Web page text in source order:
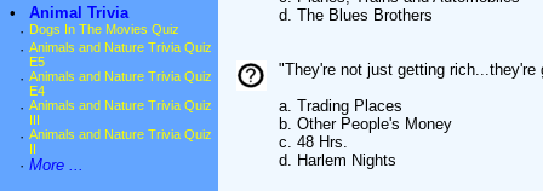
•
Animal Trivia
· Dogs In The Movies Quiz
· Animals and Nature Trivia Quiz
E5
· Animals and Nature Trivia Quiz
E4
· Animals and Nature Trivia Quiz
· Animals and Nature Trivia Quiz
· More ...
d. The Blues Brothers
"They're not just getting rich...they're
a. Trading Places
b. Other People's Money
c. 48 Hrs.
d. Harlem Nights